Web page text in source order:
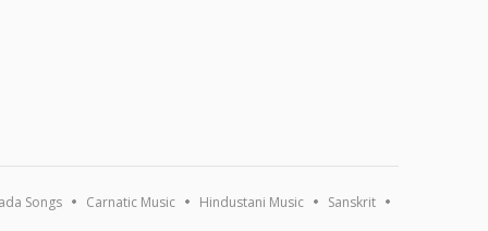
Songs Carnatic Music Hindustani Music Sanskrit